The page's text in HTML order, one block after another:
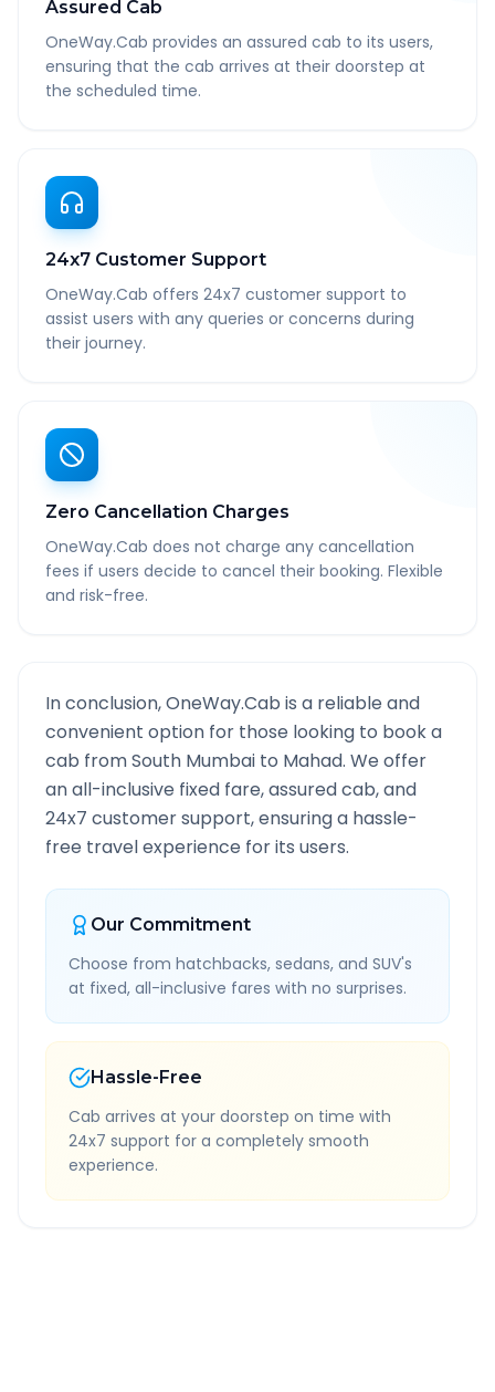
Assured Cab
OneWay.Cab provides an assured cab to its users,
ensuring that the cab arrives at their doorstep at
the scheduled time.
24x7 Customer Support
OneWay.Cab offers 24x7 customer support to
assist users with any queries or concerns during
their journey.
Zero Cancellation Charges
OneWay.Cab does not charge any cancellation
fees if users decide to cancel their booking. Flexible
and risk-free.
In conclusion, OneWay.Cab is a reliable and
convenient option for those looking to book a
cab fromSouth Mumbai to Mahad. We offer
an all-inclusive fixed fare, assured cab, and
24x7 customer support, ensuring a hassle-
free travel experience for its users.
Our Commitment
Choose from hatchbacks, sedans, and SUV's
at fixed, all-inclusive fares with no surprises.
Hassle-Free
Cab arrives at your doorstep on time with
24x7 support for a completely smooth
experience.